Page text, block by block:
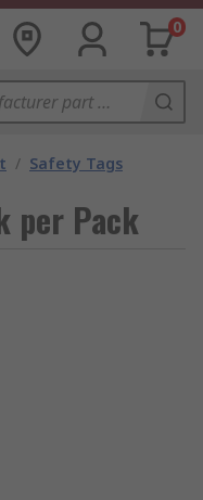
0
/ Safety Tags
per Pack